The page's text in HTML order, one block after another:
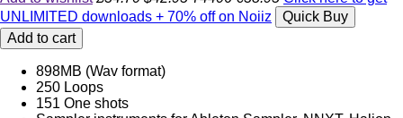
UNLIMITED downloads + 70% off on Noiiz
Quick Buy
Add to cart
898MB (Wav format)
250 Loops
151 One shots